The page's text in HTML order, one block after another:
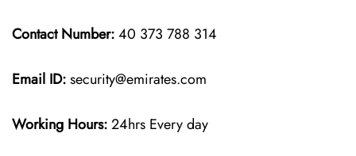
Contact Number:40 373 788 314
Email ID:security@emirates.com
Working Hours:24hrs Every day